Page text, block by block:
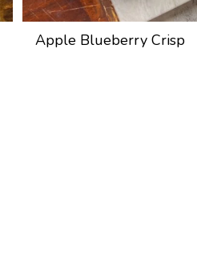
Apple Blueberry Crisp